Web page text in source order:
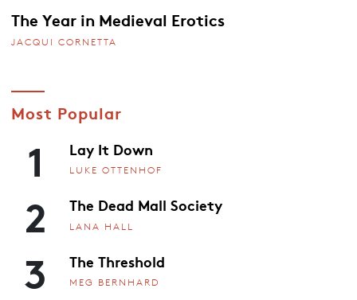
The Year in Medieval Erotics
JACQUI CORNETTA
Most Popular
1 Lay It Down
LUKE OTTENHOF
2 The Dead Mall Society
LANA HALL
3 The Threshold
MEG BERNHARD